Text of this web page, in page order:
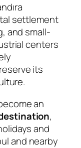
settlement
and small-
centers
its
an
,
and
and nearby